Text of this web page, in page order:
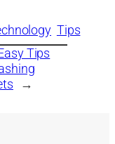
Tips
Tips
→